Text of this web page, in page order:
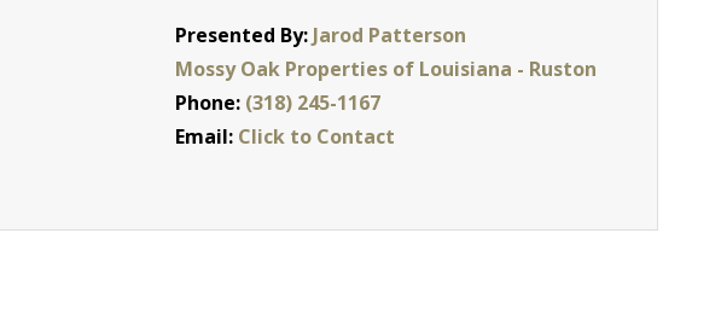
Presented By: Jarod Patterson
Mossy Oak Properties of Louisiana - Ruston
Phone: (318) 245-1167
Email: Click to Contact